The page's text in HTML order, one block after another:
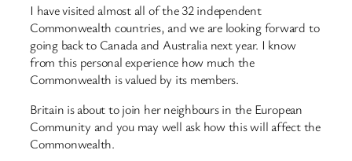
I have visited almost all of the 32 independent
Commonwealth countries, and we are looking forward to
going back to Canada and Australia next year. I know
from this personal experience how much the
Commonwealth is valued by its members.
Britain is about to join her neighbours in the European
Community and you may well ask how this will affect the
Commonwealth.